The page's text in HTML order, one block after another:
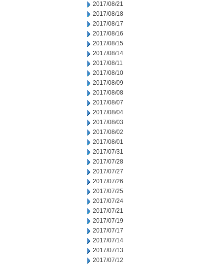
2017/08/21
2017/08/18
2017/08/17
2017/08/16
2017/08/15
2017/08/14
2017/08/11
2017/08/10
2017/08/09
2017/08/08
2017/08/07
2017/08/04
2017/08/03
2017/08/02
2017/08/01
2017/07/31
2017/07/28
2017/07/27
2017/07/26
2017/07/25
2017/07/24
2017/07/21
2017/07/19
2017/07/17
2017/07/14
2017/07/13
2017/07/12